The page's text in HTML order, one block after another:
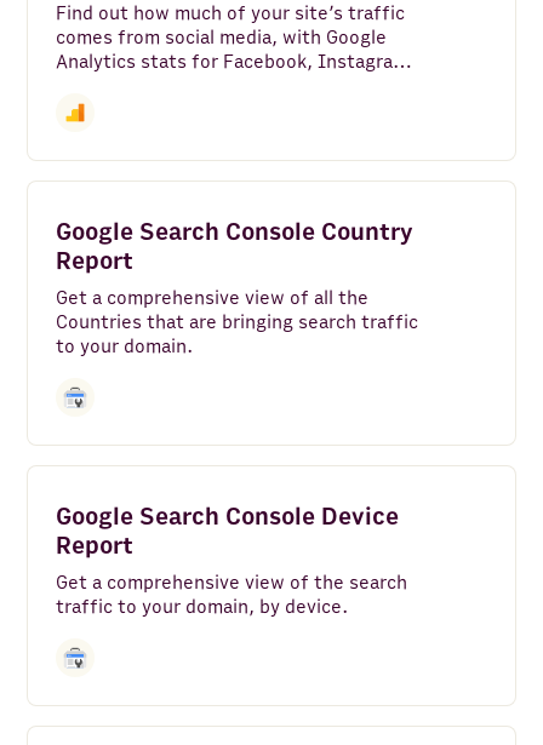
Find out how much of your site’s traffic
comes from social media, with Google
Analytics stats for Facebook, Instagram,
more, along with how engaged your
average.
Google Search Console Country
Report
Get a comprehensive view of all the
Countries that are bringing search traffic
to your domain.
Google Search Console Device
Report
Get a comprehensive view of the search
traffic to your domain, by device.